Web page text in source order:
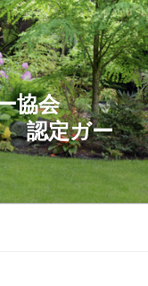
協会
ー